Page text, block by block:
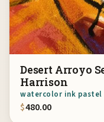
Desert Arroyo
Harrison
watercolor ink pastel
$480.00